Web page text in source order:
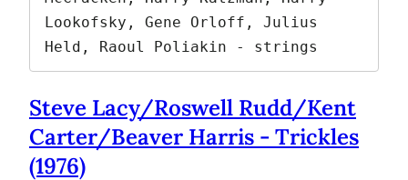
Lookofsky, Gene Orloff, Julius
Held, Raoul Poliakin - strings
Steve Lacy/Roswell Rudd/Kent
Carter/Beaver Harris - Trickles
(1976)